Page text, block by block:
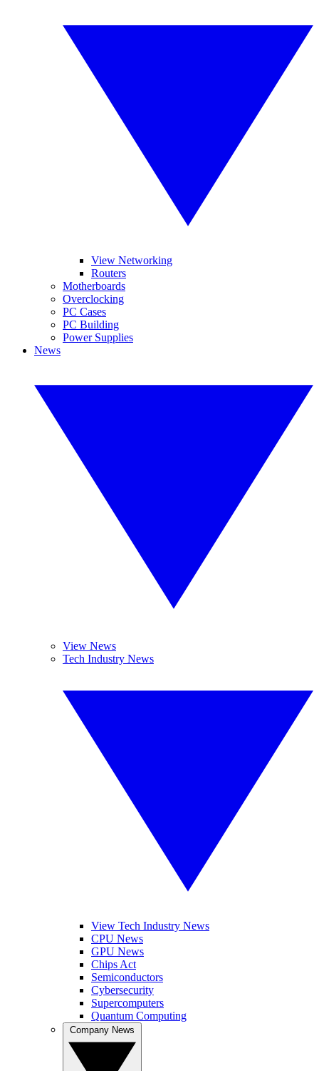
View Networking
Routers
Motherboards
Overclocking
PC Cases
PC Building
Power Supplies
News
View News
Tech Industry News
View Tech Industry News
CPU News
GPU News
Chips Act
Semiconductors
Cybersecurity
Supercomputers
Quantum Computing